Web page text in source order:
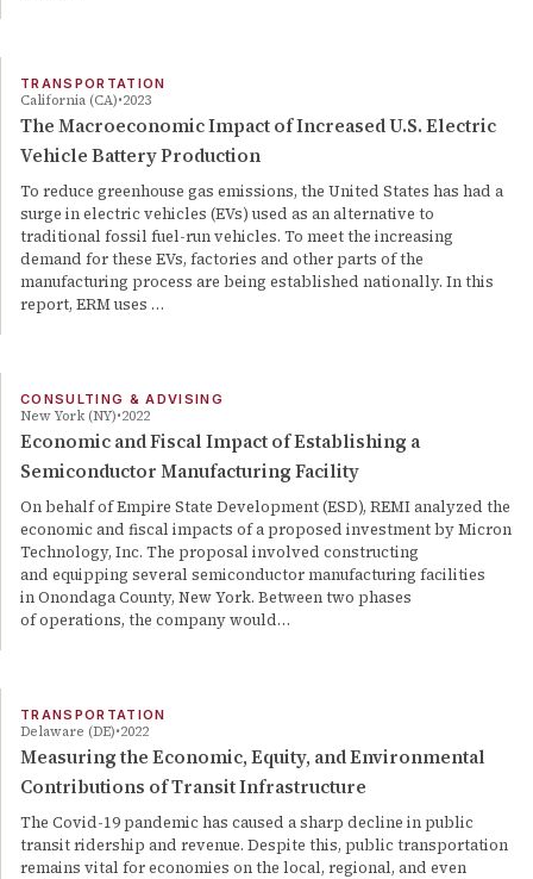
TRANSPORTATION
California (CA) 2023
The Macroeconomic Impact of Increased U.S. Electric
Vehicle Battery Production
To reduce greenhouse gas emissions, the United States has had a
surge in electric vehicles (EVs) used as an alternative to
traditional fossil fuel-run vehicles. To meet the increasing
demand for these EVs, factories and other parts of the
manufacturing process are being established nationally. In this
report, ERM uses …
CONSULTING & ADVISING
New York (NY) 2022
Economic and Fiscal Impact of Establishing a
Semiconductor Manufacturing Facility
On behalf of Empire State Development (ESD), REMI analyzed the
economic and fiscal impacts of a proposed investment by Micron
Technology, Inc. The proposal involved constructing
and equipping several semiconductor manufacturing facilities
in Onondaga County, New York. Between two phases
of operations, the company would…
TRANSPORTATION
Delaware (DE) 2022
Measuring the Economic, Equity, and Environmental
Contributions of Transit Infrastructure
The Covid-19 pandemic has caused a sharp decline in public
transit ridership and revenue. Despite this, public transportation
remains vital for economies on the local, regional, and even